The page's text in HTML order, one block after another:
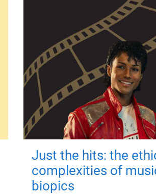
Just the hits: the
complexities of
biopics